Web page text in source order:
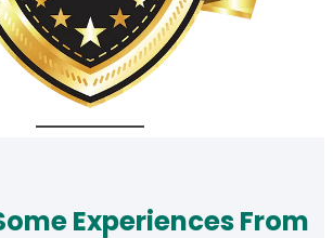
Experiences From